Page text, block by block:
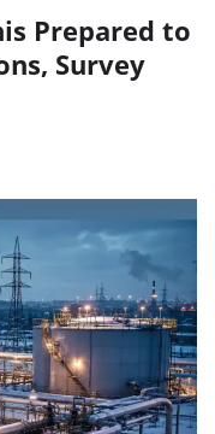
Prepared to
Survey